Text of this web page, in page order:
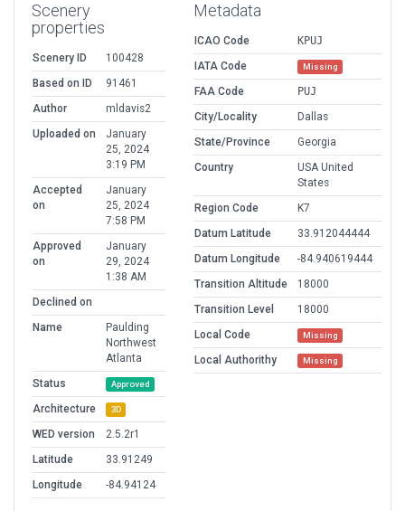
Scenery
properties
Scenery ID
100428
Based on ID
91461
Author
mldavis2
Uploaded on
January
25, 2024
3:19 PM
Accepted
on
January
25, 2024
7:58 PM
Approved
on
January
29, 2024
1:38 AM
Declined on
Name
Paulding
Northwest
Atlanta
Status
Approved
Architecture 3D
WED version
2.5.2r1
Latitude
33.91249
Longitude
-84.94124
Metadata
ICAO Code
KPUJ
IATA Code
Missing
FAA Code
PUJ
City/Locality
Dallas
State/Province
Georgia
Country
USA United
States
Region Code
K7
Datum Latitude
33.912044444
Datum Longitude
-84.940619444
Transition Altitude
18000
Transition Level
18000
Local Code
Missing
Local Authorithy Missing